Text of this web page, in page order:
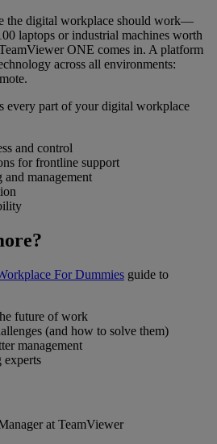
the digital workplace should work—
laptops or industrial machines worth
ONE comes in. A platform
across all environments:
every part of your digital workplace
and control
for frontline support
management
For Dummies guide to
future of work
(and how to solve them)
management
experts
at TeamViewer